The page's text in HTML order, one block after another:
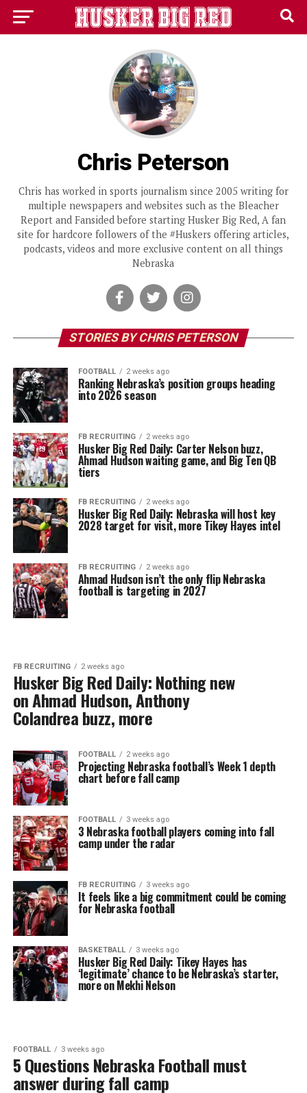
Chris Peterson
Chris has worked in sports journalism since 2005 writing for
multiple newspapers and websites such as the Bleacher
Report and Fansided before starting Husker Big Red, A fan
site for hardcore followers of the #Huskers offering articles,
podcasts, videos and more exclusive content on all things
Nebraska
STORIES BY CHRIS PETERSON
FOOTBALL 2 weeks ago
Ranking Nebraska’s position groups heading
into 2026 season
FB RECRUITING 2 weeks ago
Husker Big Red Daily: Carter Nelson buzz,
Ahmad Hudson waiting game, and Big Ten QB
tiers
FB RECRUITING 2 weeks ago
Husker Big Red Daily: Nebraska will host key
2028 target for visit, more Tikey Hayes intel
FB RECRUITING 2 weeks ago
Ahmad Hudson isn’t the only flip Nebraska
football is targeting in 2027
FB RECRUITING 2 weeks ago
Husker Big Red Daily: Nothing new
on Ahmad Hudson, Anthony
Colandrea buzz, more
FOOTBALL 2 weeks ago
Projecting Nebraska football’s Week 1 depth
chart before fall camp
FOOTBALL 3 weeks ago
3 Nebraska football players coming into fall
camp under the radar
FB RECRUITING 3 weeks ago
It feels like a big commitment could be coming
for Nebraska football
BASKETBALL 3 weeks ago
Husker Big Red Daily: Tikey Hayes has
‘legitimate’ chance to be Nebraska’s starter,
more on Mekhi Nelson
FOOTBALL 3 weeks ago
5 Questions Nebraska Football must
answer during fall camp